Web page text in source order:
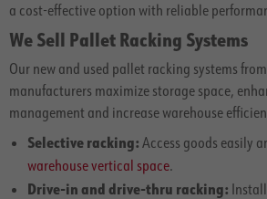
a cost-effective option with reliable
We Sell Pallet Racking Systems
Our new and used pallet racking systems
manufacturers maximize storage space,
management and increase warehouse
Selective racking: Access goods easily
warehouse vertical space.
Drive-in and drive-thru racking: